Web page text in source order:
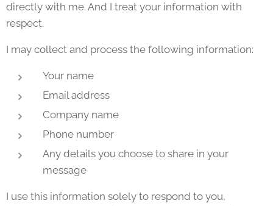
directly with me. And I treat your information with
respect.
I may collect and process the following information:
Your name
Email address
Company name
Phone number
Any details you choose to share in your
message
I use this information solely to respond to you,